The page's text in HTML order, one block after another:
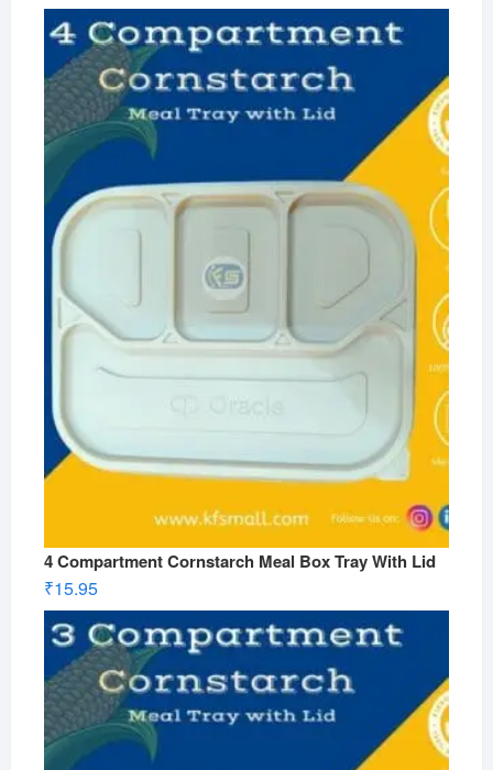
4 Compartment Cornstarch Meal Box Tray With Lid
₹15.95